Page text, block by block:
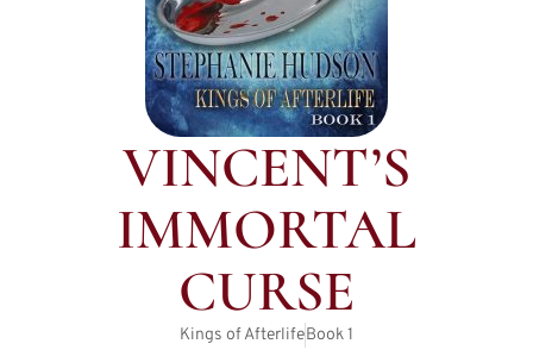
VINCENT’S
IMMORTAL
CURSE
Kings of AfterlifeBook1